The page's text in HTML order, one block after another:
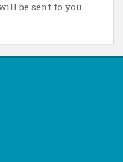
be sent to you